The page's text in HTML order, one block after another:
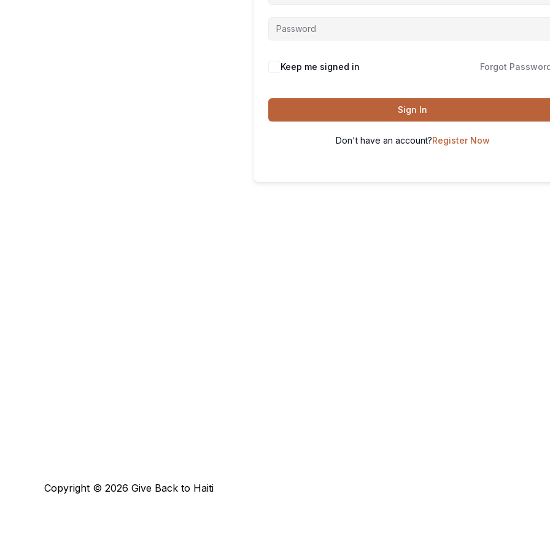
Keep me signed in Forgot
Sign In
Don't have an account?Register Now
Copyright © 2026 Give Back to Haiti